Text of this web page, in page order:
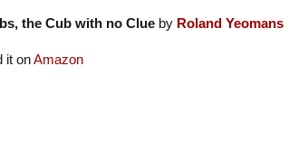
the Cub with no Clueby Roland Yeomans
it onAmazon